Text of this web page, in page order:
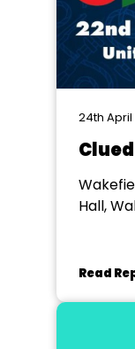
24th April
Hall,
Read